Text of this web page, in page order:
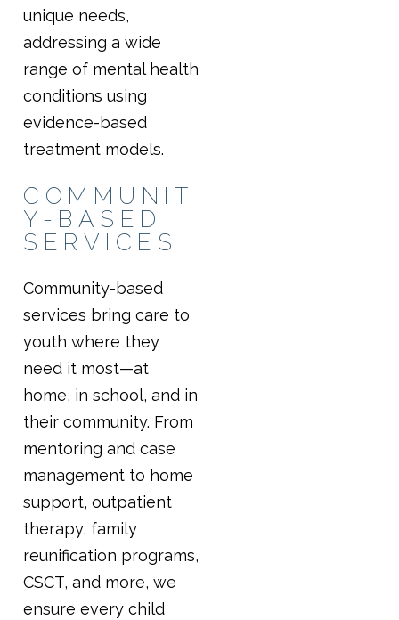
unique needs,
addressing a wide
range of mental health
conditions using
evidence-based
treatment models.
COMMUNIT
Y-BASED
SERVICES
Community-based
services bring care to
youth where they
need it most—at
home, in school, and in
their community. From
mentoring and case
management to home
support, outpatient
therapy, family
reunification programs,
CSCT, and more, we
ensure every child